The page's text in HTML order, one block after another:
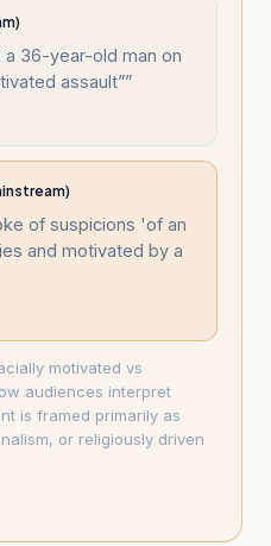
a 36-year-old man on
assault””
of suspicions 'of an
and motivated by a
motivated vs
audiences interpret
is framed primarily as
or religiously driven